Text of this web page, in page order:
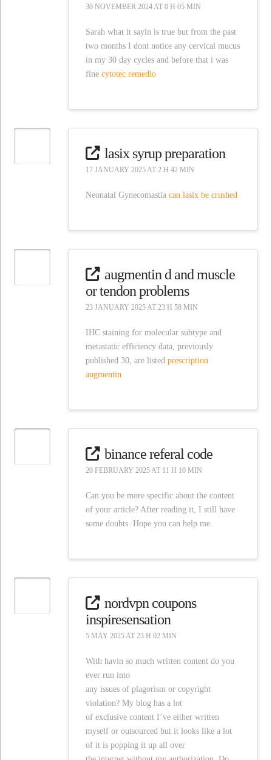
30 NOVEMBER 2024 AT 0 H 05 MIN
Sarah what it sayin is true but from the past
two months I dont notice any cervical mucus
in my 30 day cycles and before that i was
finecytotec remedio
lasix syrup preparation
17 JANUARY 2025 AT 2 H 42 MIN
Neonatal Gynecomastiacan lasix be crushed
augmentin d and muscle
or tendon problems
23 JANUARY 2025 AT 23 H 58 MIN
IHC staining for molecular subtype and
metastatic efficiency data, previously
published 30, are listedprescription
augmentin
binance referal code
20 FEBRUARY 2025 AT 11 H 10 MIN
Can you be more specific about the content
of your article? After reading it, I still have
some doubts. Hope you can help me.
nordvpn coupons
inspiresensation
5 MAY 2025 AT 23 H 02 MIN
With havin so much written content do you
ever run into
any issues of plagorism or copyright
violation? My blog has a lot
of exclusive content I’ve either written
myself or outsourced but it looks like a lot
of it is popping it up all over